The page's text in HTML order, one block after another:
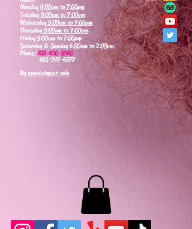
Monday9:00am to 7:00pm
Tuesday9:00am to 7:00pm
Wednesday9:00am to 7:00pm
Thursday9:00am to 7:00pm
Friday 9:00am to 7:00pm
Saturday & Sunday 6:00am to 2:00pm
Phone:818-630-9360
661-347-6877
By appointment only